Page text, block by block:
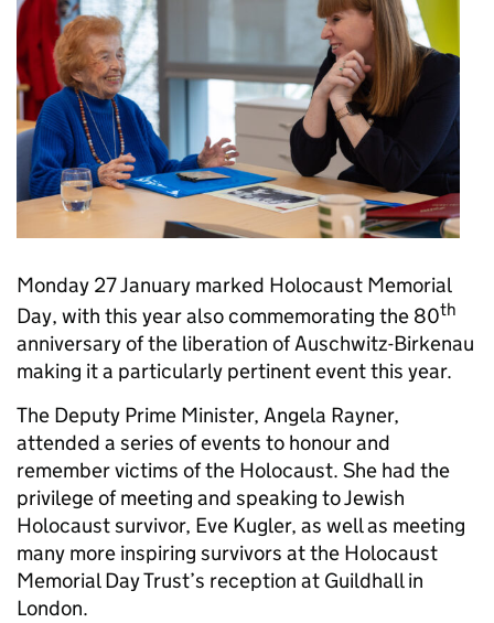
Monday 27 January marked Holocaust Memorial
Day, with this year also commemorating the 80th
anniversary of the liberation of Auschwitz-Birkenau
making it a particularly pertinent event this year.
The Deputy Prime Minister, Angela Rayner,
attended a series of events to honour and
remember victims of the Holocaust. She had the
privilege of meeting and speaking to Jewish
Holocaust survivor, Eve Kugler, as well as meeting
many more inspiring survivors at the Holocaust
Memorial Day Trust’s reception at Guildhall in
London.